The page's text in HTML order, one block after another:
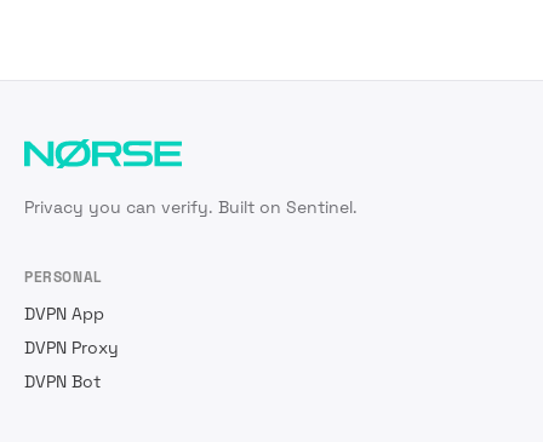
Privacy you can verify. Built on Sentinel.
PERSONAL
DVPN App
DVPN Proxy
DVPN Bot